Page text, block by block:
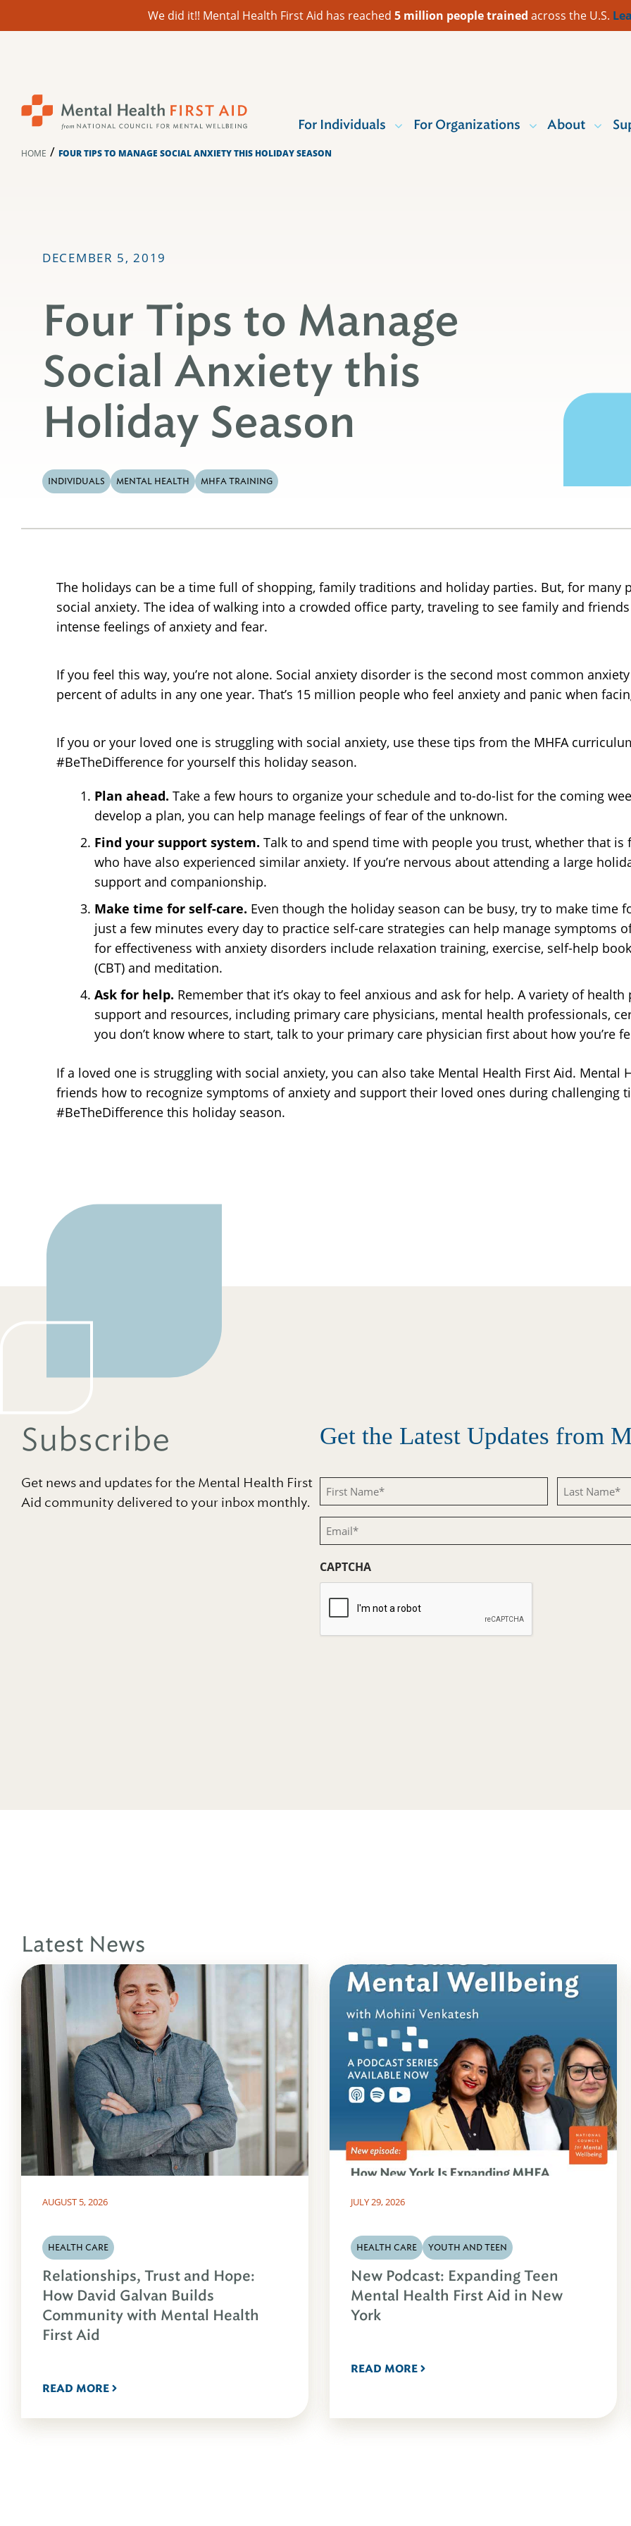
We did it!! Mental Health First Aid has reached 5 million people trained across the U.S.
For Individuals For Organizations About
HOME / FOUR TIPS TO MANAGE SOCIAL ANXIETY THIS HOLIDAY SEASON
DECEMBER 5, 2019
Four Tips to Manage
Social Anxiety this
Holiday Season
INDIVIDUALS MENTAL HEALTH MHFA TRAINING
The holidays can be a time full of shopping, family traditions and holiday parties. But, for many
social anxiety. The idea of walking into a crowded office party, traveling to see family and
intense feelings of anxiety and fear.
If you feel this way, you’re not alone. Social anxiety disorder is the second most common
percent of adults in any one year. That’s 15 million people who feel anxiety and panic when
If you or your loved one is struggling with social anxiety, use these tips from the MHFA
#BeTheDifference for yourself this holiday season.
Plan ahead. Take a few hours to organize your schedule and to-do-list for the coming
develop a plan, you can help manage feelings of fear of the unknown.
Find your support system. Talk to and spend time with people you trust, whether that
who have also experienced similar anxiety. If you’re nervous about attending a large
support and companionship.
Make time for self-care. Even though the holiday season can be busy, try to make time
just a few minutes every day to practice self-care strategies can help manage symptoms
for effectiveness with anxiety disorders include relaxation training, exercise, self-help
(CBT) and meditation.
Ask for help. Remember that it’s okay to feel anxious and ask for help. A variety of
support and resources, including primary care physicians, mental health professionals,
you don’t know where to start, talk to your primary care physician first about how you’re
If a loved one is struggling with social anxiety, you can also take Mental Health First Aid. Mental
friends how to recognize symptoms of anxiety and support their loved ones during challenging
#BeTheDifference this holiday season.
Subscribe
Get news and updates for the Mental Health First
Aid community delivered to your inbox monthly.
Get the Latest Updates from
First
Name
(Required)
Last
Name
Email
(Required)
CAPTCHA
Latest News
AUGUST 5, 2026
HEALTH CARE
Relationships, Trust and Hope:
How David Galvan Builds
Community with Mental Health
First Aid
READ MORE
JULY 29, 2026
HEALTH CARE YOUTH AND TEEN
New Podcast: Expanding Teen
Mental Health First Aid in New
York
READ MORE